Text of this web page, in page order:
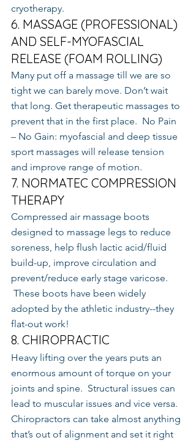
cryotherapy.
6. MASSAGE (PROFESSIONAL)
AND SELF-MYOFASCIAL
RELEASE (FOAM ROLLING)
Many put off a massage till we are so
tight we can barely move. Don’t wait
that long. Get therapeutic massages to
prevent that in the first place.  No Pain
– No Gain: myofascial and deep tissue
sport massages will release tension
and improve range of motion.
7. NORMATEC COMPRESSION
THERAPY
Compressed air massage boots
designed to massage legs to reduce
soreness, help flush lactic acid/fluid
build-up, improve circulation and
prevent/reduce early stage varicose.
These boots have been widely
adopted by the athletic industry--they
flat-out work!
8. CHIROPRACTIC
Heavy lifting over the years puts an
enormous amount of torque on your
joints and spine.  Structural issues can
lead to muscular issues and vice versa.
Chiropractors can take almost anything
that’s out of alignment and set it right